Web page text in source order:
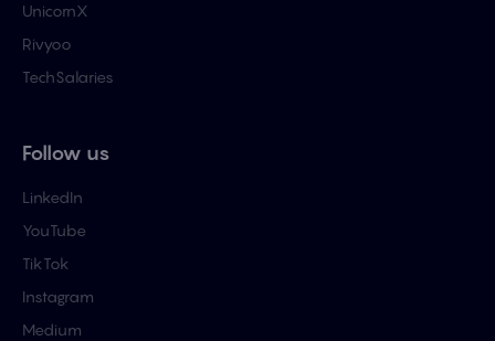
UnicornX
Rivyoo
TechSalaries
Follow us
LinkedIn
YouTube
TikTok
Instagram
Medium